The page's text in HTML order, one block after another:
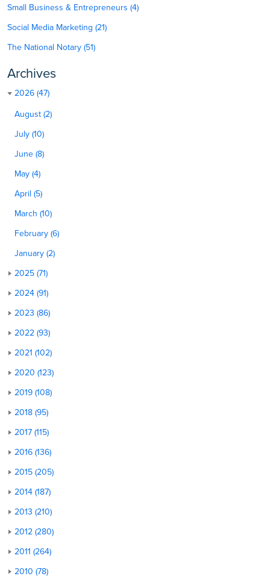
Small Business & Entrepreneurs (4)
Social Media Marketing (21)
The National Notary (51)
Archives
2026 (47)
August (2)
July (10)
June (8)
May (4)
April (5)
March (10)
February (6)
January (2)
2025 (71)
2024 (91)
2023 (86)
2022 (93)
2021 (102)
2020 (123)
2019 (108)
2018 (95)
2017 (115)
2016 (136)
2015 (205)
2014 (187)
2013 (210)
2012 (280)
2011 (264)
2010 (78)